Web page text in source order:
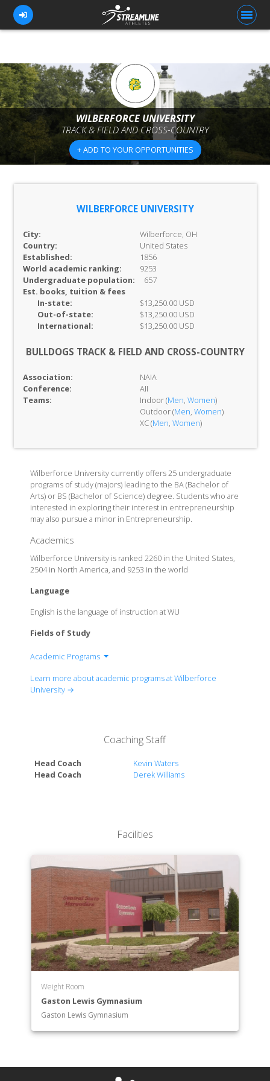
FOR ATHLETES
FOR COACHES
BROWSE TEAMS
WILBERFORCE UNIVERSITY
TRACK & FIELD AND CROSS-COUNTRY
+ ADD TO YOUR OPPORTUNITIES
WILBERFORCE UNIVERSITY
City:
Wilberforce, OH
Country:
United States
Established:
1856
World academic ranking:
9253
Undergraduate population:
657
Est. books, tuition & fees
In-state:
$13,250.00 USD
Out-of-state:
$13,250.00 USD
International:
$13,250.00 USD
BULLDOGS TRACK & FIELD AND CROSS-COUNTRY
Association:
NAIA
Conference:
AII
Teams:
Indoor (Men, Women)
Outdoor (Men, Women)
XC (Men, Women)
Wilberforce University currently offers 25 undergraduate
programs of study (majors) leading to the BA (Bachelor of
Arts) or BS (Bachelor of Science) degree. Students who are
interested in exploring their interest in entrepreneurship
may also pursue a minor in Entrepreneurship.
Academics
Wilberforce University is ranked 2260 in the United States,
2504 in North America, and 9253 in the world
Language
English is the language of instruction at WU
Fields of Study
Academic Programs
College of Professional Studies
Learn more about academic programs at Wilberforce
University →
Coaching Staff
Head Coach
Kevin Waters
Head Coach
Derek Williams
Facilities
Weight Room
Gaston Lewis Gymnasium
Gaston Lewis Gymnasium